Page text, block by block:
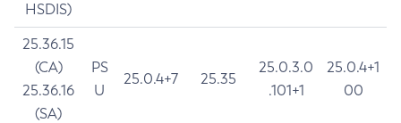
HSDIS)
25.36.15
(CA)
25.36.16
(SA)
PS
U
25.0.4+7 25.35
25.0.3.0
.101+1
25.0.4+1
00